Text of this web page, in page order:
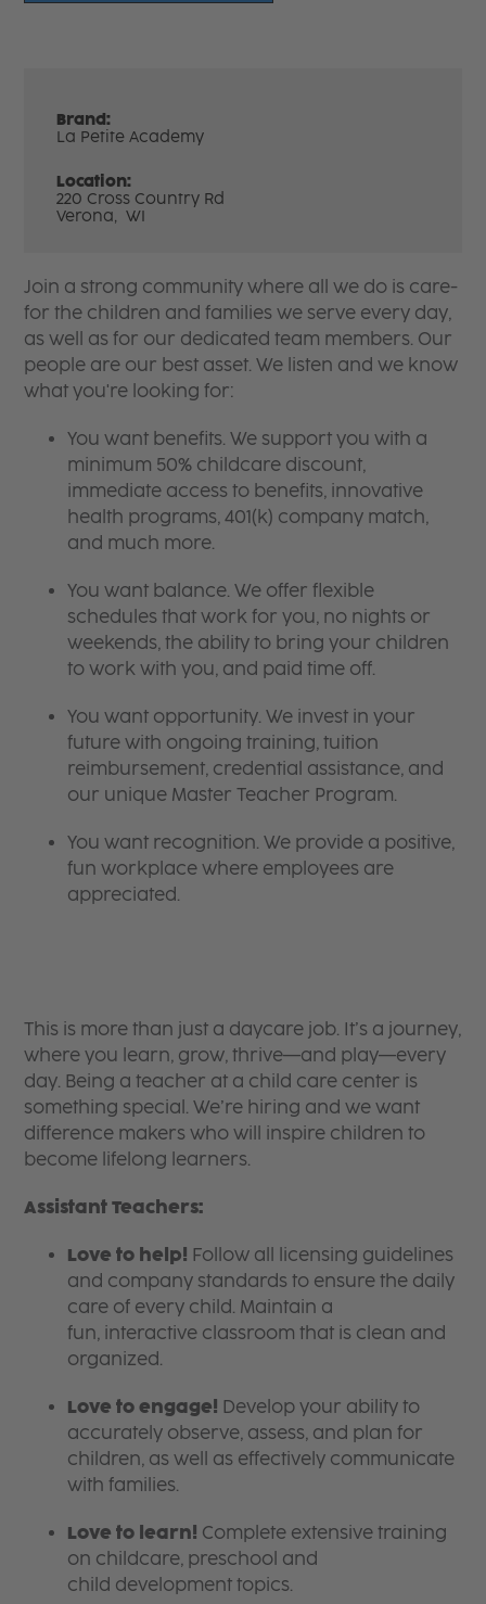
Brand:
La Petite Academy
Location:
220 Cross Country Rd
Verona, WI
Join a strong community where all we do is care-
for the children and families we serve every day,
as well as for our dedicated team members. Our
people are our best asset. We listen and we know
what you're looking for:
You want benefits. We support you with a
minimum 50% childcare discount,
immediate access to benefits, innovative
health programs, 401(k) company match,
and much more.
You want balance. We offer flexible
schedules that work for you, no nights or
weekends, the ability to bring your children
to work with you, and paid time off.
You want opportunity. We invest in your
future with ongoing training, tuition
reimbursement, credential assistance, and
our unique Master Teacher Program.
You want recognition. We provide a positive,
fun workplace where employees are
appreciated.
This is more than just a daycare job. It’s a journey,
where you learn, grow, thrive—and play—every
day. Being a teacher at a child care center is
something special. We’re hiring and we want
difference makers who will inspire children to
become lifelong learners.
Assistant Teachers:
Love to help! Follow all licensing guidelines
and company standards to ensure the daily
care of every child. Maintain a
fun, interactive classroom that is clean and
organized.
Love to engage! Develop your ability to
accurately observe, assess, and plan for
children, as well as effectively communicate
with families.
Love to learn! Complete extensive training
on childcare, preschool and
child development topics.